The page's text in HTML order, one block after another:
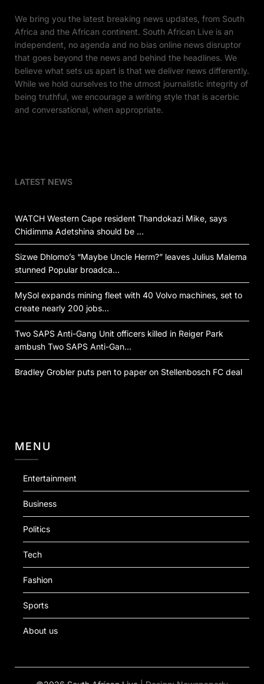
We bring you the latest breaking news updates, from South
Africa and the African continent. South African Live is an
independent, no agenda and no bias online news disruptor
that goes beyond the news and behind the headlines. We
believe what sets us apart is that we deliver news differently.
While we hold ourselves to the utmost journalistic integrity of
being truthful, we encourage a writing style that is acerbic
and conversational, when appropriate.
LATEST NEWS
WATCH Western Cape resident Thandokazi Mike, says
Chidimma Adetshina should be …
Sizwe Dhlomo’s “Maybe Uncle Herm?” leaves Julius Malema
stunned Popular broadca…
MySol expands mining fleet with 40 Volvo machines, set to
create nearly 200 jobs…
Two SAPS Anti-Gang Unit officers killed in Reiger Park
ambush Two SAPS Anti-Gan…
Bradley Grobler puts pen to paper on Stellenbosch FC deal
MENU
Entertainment
Business
Politics
Tech
Fashion
Sports
About us